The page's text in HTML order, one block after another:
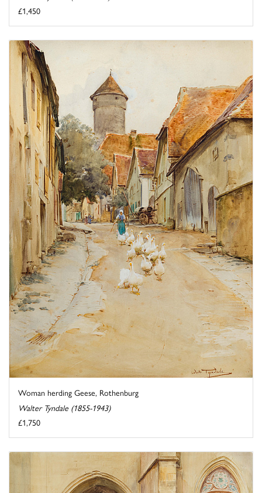
£1,450
Woman herding Geese, Rothenburg
Walter Tyndale (1855-1943)
£1,750